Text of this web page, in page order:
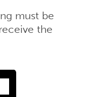
must be
the